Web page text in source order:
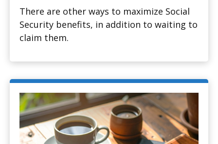
There are other ways to maximize Social
Security benefits, in addition to waiting to
claim them.